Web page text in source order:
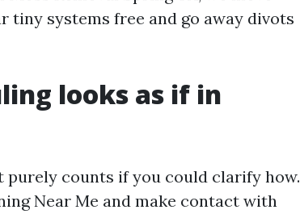
tiny systems free and go away divots
looks as if in
purely counts if you could clarify how.
Near Me and make contact with